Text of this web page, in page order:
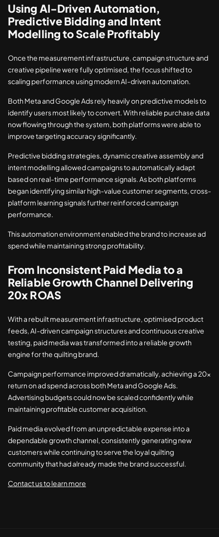
Using AI-Driven Automation,
Predictive Bidding and Intent
Modelling to Scale Profitably
Once the measurement infrastructure, campaign structure and
creative pipeline were fully optimised, the focus shifted to
scaling performance using modern AI-driven automation.
Both Meta and Google Ads rely heavily on predictive models to
identify users most likely to convert. With reliable purchase data
now flowing through the system, both platforms were able to
improve targeting accuracy significantly.
Predictive bidding strategies, dynamic creative assembly and
intent modelling allowed campaigns to automatically adapt
based on real-time performance signals. As both platforms
began identifying similar high-value customer segments, cross-
platform learning signals further reinforced campaign
performance.
This automation environment enabled the brand to increase ad
spend while maintaining strong profitability.
From Inconsistent Paid Media to a
Reliable Growth Channel Delivering
20x ROAS
With a rebuilt measurement infrastructure, optimised product
feeds, AI-driven campaign structures and continuous creative
testing, paid media was transformed into a reliable growth
engine for the quilting brand.
Campaign performance improved dramatically, achieving a 20x
return on ad spend across both Meta and Google Ads.
Advertising budgets could now be scaled confidently while
maintaining profitable customer acquisition.
Paid media evolved from an unpredictable expense into a
dependable growth channel, consistently generating new
customers while continuing to serve the loyal quilting
community that had already made the brand successful.
Contact us to learn more